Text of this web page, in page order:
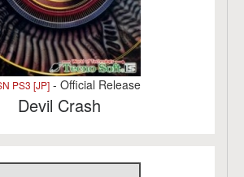
PS3 [JP]- Official Release
Devil Crash